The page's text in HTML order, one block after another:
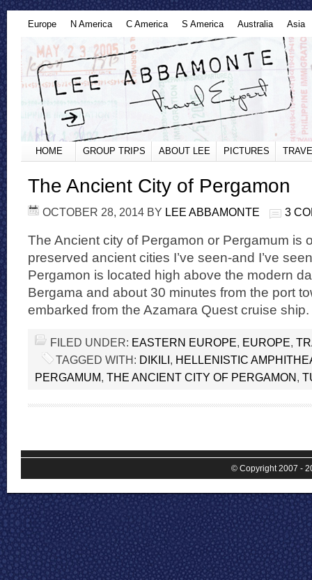
Europe N America C America S America Australia Asia
HOME GROUP TRIPS ABOUT LEE PICTURES
The Ancient City of Pergamon
OCTOBER 28, 2014 BY LEE ABBAMONTE 3
The Ancient city of Pergamon or Pergamum is
preserved ancient cities I’ve seen-and I’ve
Pergamon is located high above the modern
Bergama and about 30 minutes from the port
embarked from the Azamara Quest cruise
FILED UNDER: EASTERN EUROPE, EUROPE,
TAGGED WITH: DIKILI, HELLENISTIC
PERGAMUM, THE ANCIENT CITY OF PERGAMON,
© Copyright 2007 -